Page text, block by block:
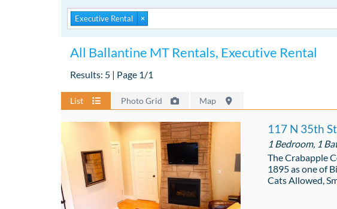
Executive Rental ×
All Ballantine MT Rentals, Executive Rental
Results: 5 | Page 1/1
List Photo Grid Map
117 N 35th
1 Bedroom, 1
The Crabapple
1895 as one of
Cats Allowed,